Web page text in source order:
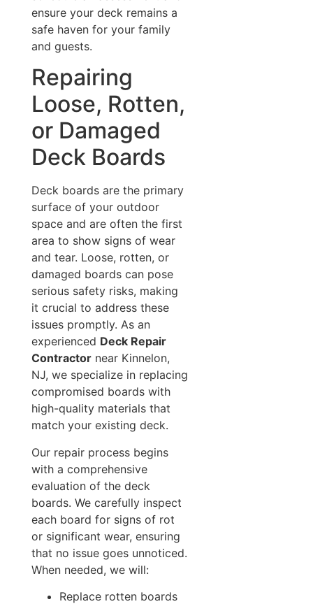
ensure your deck remains a
safe haven for your family
and guests.
Repairing
Loose, Rotten,
or Damaged
Deck Boards
Deck boards are the primary
surface of your outdoor
space and are often the first
area to show signs of wear
and tear. Loose, rotten, or
damaged boards can pose
serious safety risks, making
it crucial to address these
issues promptly. As an
experienced Deck Repair
Contractornear Kinnelon,
NJ, we specialize in replacing
compromised boards with
high-quality materials that
match your existing deck.
Our repair process begins
with a comprehensive
evaluation of the deck
boards. We carefully inspect
each board for signs of rot
or significant wear, ensuring
that no issue goes unnoticed.
When needed, we will:
Replace rotten boards